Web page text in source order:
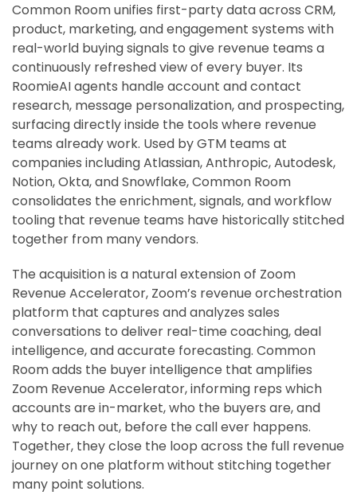
Common Room unifies first-party data across CRM,
product, marketing, and engagement systems with
real-world buying signals to give revenue teams a
continuously refreshed view of every buyer. Its
RoomieAI agents handle account and contact
research, message personalization, and prospecting,
surfacing directly inside the tools where revenue
teams already work. Used by GTM teams at
companies including Atlassian, Anthropic, Autodesk,
Notion, Okta, and Snowflake, Common Room
consolidates the enrichment, signals, and workflow
tooling that revenue teams have historically stitched
together from many vendors.
The acquisition is a natural extension of Zoom
Revenue Accelerator, Zoom’s revenue orchestration
platform that captures and analyzes sales
conversations to deliver real-time coaching, deal
intelligence, and accurate forecasting. Common
Room adds the buyer intelligence that amplifies
Zoom Revenue Accelerator, informing reps which
accounts are in-market, who the buyers are, and
why to reach out, before the call ever happens.
Together, they close the loop across the full revenue
journey on one platform without stitching together
many point solutions.